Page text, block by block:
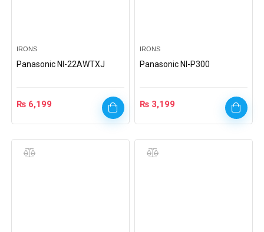
IRONS
Panasonic Nl-22AWTXJ
₨ 6,199
IRONS
Panasonic NI-P300
₨ 3,199